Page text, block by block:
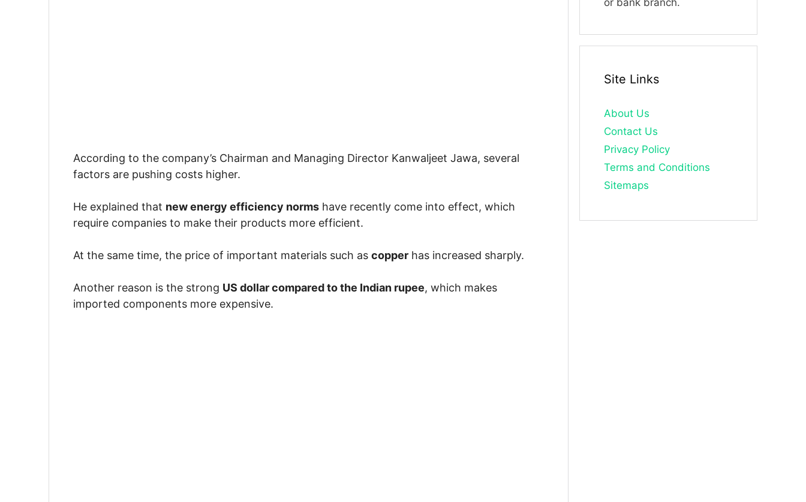
According to the company’s Chairman and Managing Director Kanwaljeet Jawa, several
factors are pushing costs higher.
He explained that new energy efficiency norms have recently come into effect, which
require companies to make their products more efficient.
At the same time, the price of important materials such as copper has increased sharply.
Another reason is the strong US dollar compared to the Indian rupee, which makes
imported components more expensive.
or bank branch.
Site Links
About Us
Contact Us
Privacy Policy
Terms and Conditions
Sitemaps